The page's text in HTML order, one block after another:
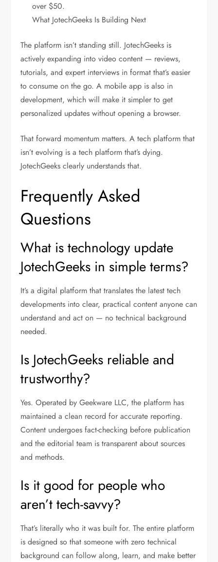
over $50.
What JotechGeeks Is Building Next
The platform isn’t standing still. JotechGeeks is
actively expanding into video content — reviews,
tutorials, and expert interviews in format that’s easier
to consume on the go. A mobile app is also in
development, which will make it simpler to get
personalized updates without opening a browser.
That forward momentum matters. A tech platform that
isn’t evolving is a tech platform that’s dying.
JotechGeeks clearly understands that.
Frequently Asked
Questions
What is technology update
JotechGeeks in simple terms?
It’s a digital platform that translates the latest tech
developments into clear, practical content anyone can
understand and act on — no technical background
needed.
Is JotechGeeks reliable and
trustworthy?
Yes. Operated by Geekware LLC, the platform has
maintained a clean record for accurate reporting.
Content undergoes fact-checking before publication
and the editorial team is transparent about sources
and methods.
Is it good for people who
aren’t tech-savvy?
That’s literally who it was built for. The entire platform
is designed so that someone with zero technical
background can follow along, learn, and make better